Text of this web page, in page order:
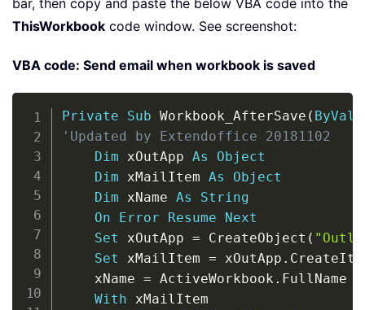
bar, then copy and paste the below VBA code into the
ThisWorkbook code window. See screenshot:
VBA code: Send email when workbook is saved
Private Sub Workbook_AfterSave ( ByVal
'Updated by Extendoffice 20181102
Dim xOutApp As
Object
Dim xMailItem As
Object
Dim xName As
String
On
Error Resume
Next
Set xOutApp = CreateObject (
Set xMailItem = xOutApp .
    xName
= ActiveWorkbook . FullName
With xMailItem
Copy